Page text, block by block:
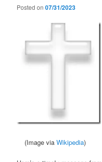
Posted on07/31/2023
(Image viaWikipedia)